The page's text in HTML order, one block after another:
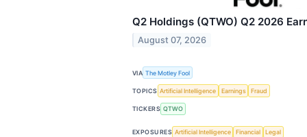
Q2 Holdings (QTWO) Q2 2026
August 07, 2026
VIA The Motley Fool
TOPICS Artificial Intelligence Earnings Fraud
TICKERS QTWO
EXPOSURES Artificial Intelligence Financial Legal